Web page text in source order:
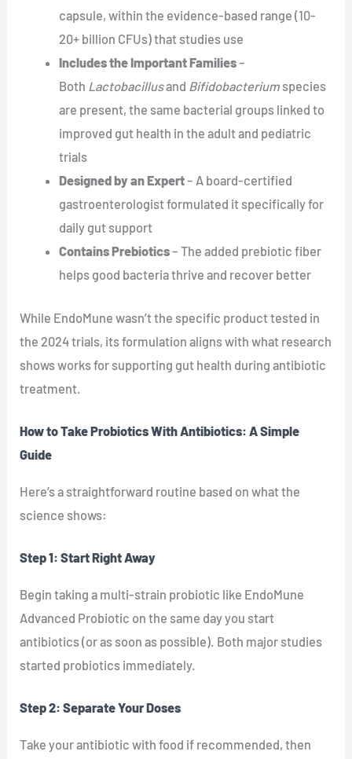
capsule, within the evidence-based range (10-
20+ billion CFUs) that studies use
Includes the Important Families–
Both Lactobacillusand Bifidobacteriumspecies
are present, the same bacterial groups linked to
improved gut health in the adult and pediatric
trials
Designed by an Expert– A board-certified
gastroenterologist formulated it specifically for
daily gut support
Contains Prebiotics– The added prebiotic fiber
helps good bacteria thrive and recover better
While EndoMune wasn’t the specific product tested in
the 2024 trials, its formulation aligns with what research
shows works for supporting gut health during antibiotic
treatment.
How to Take Probiotics With Antibiotics: A Simple
Guide
Here’s a straightforward routine based on what the
science shows:
Step 1: Start Right Away
Begin taking a multi-strain probiotic like EndoMune
Advanced Probiotic on the same day you start
antibiotics (or as soon as possible). Both major studies
started probiotics immediately.
Step 2: Separate Your Doses
Take your antibiotic with food if recommended, then